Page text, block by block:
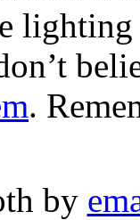
.
by